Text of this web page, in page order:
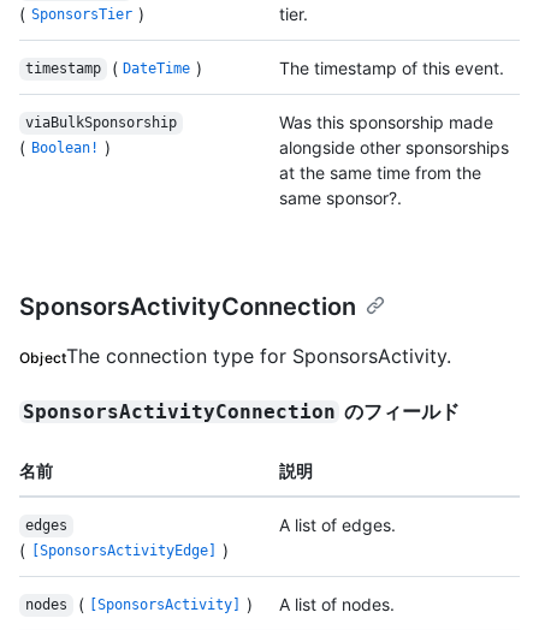
( SponsorsTier )
tier.
timestamp ( DateTime ) The timestamp of this event.
viaBulkSponsorship
( Boolean! )
Was this sponsorship made
alongside other sponsorships
at the same time from the
same sponsor?.
SponsorsActivityConnection
ObjectThe connection type for SponsorsActivity.
SponsorsActivityConnection のフィールド
名前 説明
edges
( [SponsorsActivityEdge] )
A list of edges.
nodes ( [SponsorsActivity] ) A list of nodes.